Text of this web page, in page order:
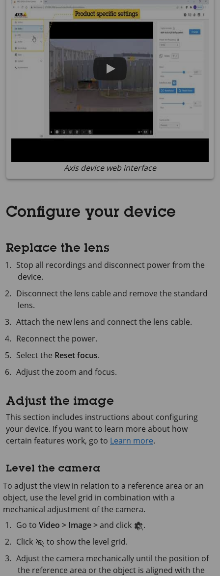
Axis device web interface
Configure your device
Replace the lens
Stop all recordings and disconnect power from the
device.
Disconnect the lens cable and remove the standard
lens.
Attach the new lens and connect the lens cable.
Reconnect the power.
Select the Reset focus.
Adjust the zoom and focus.
Adjust the image
This section includes instructions about configuring
your device. If you want to learn more about how
certain features work, go to Learn more.
Level the camera
To adjust the view in relation to a reference area or an
object, use the level grid in combination with a
mechanical adjustment of the camera.
Go toVideo > Image >and click
.
Click
to show the level grid.
Adjust the camera mechanically until the position of
the reference area or the object is aligned with the